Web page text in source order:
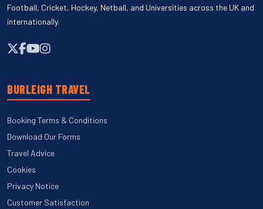
Football, Cricket, Hockey, Netball, and Universities across the UK and
internationally.
BURLEIGH TRAVEL
Booking Terms & Conditions
Download Our Forms
Travel Advice
Cookies
Privacy Notice
Customer Satisfaction